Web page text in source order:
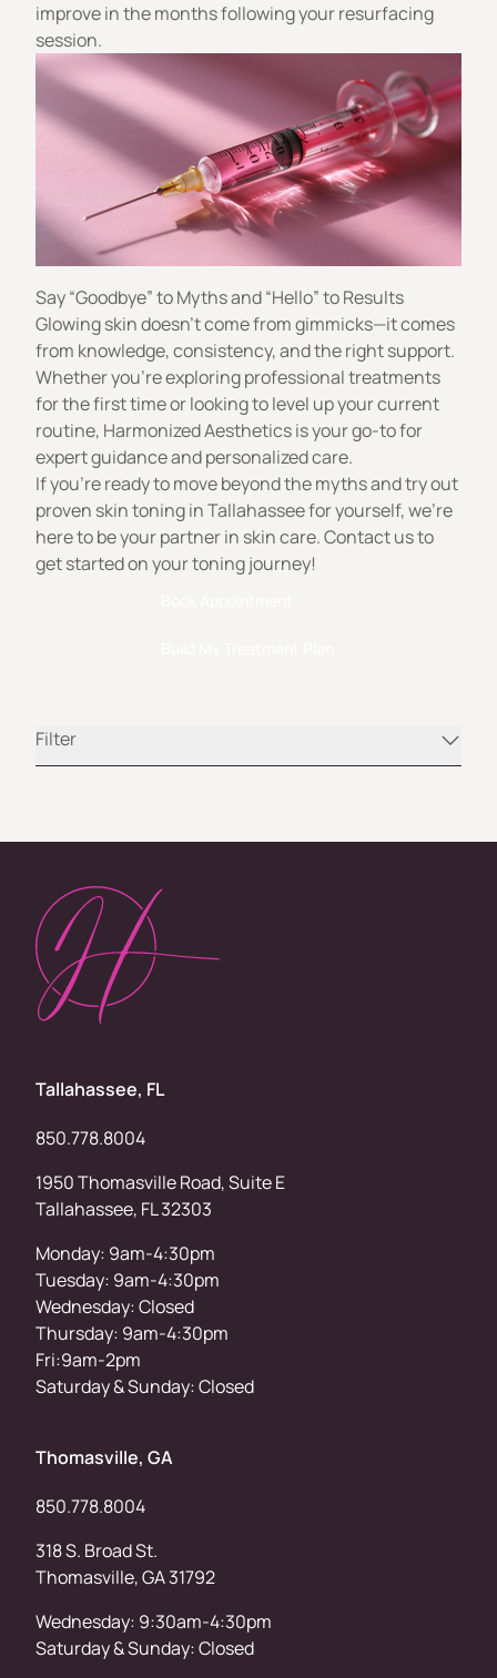
Filter
improve in the months following your resurfacing
session.
Say “Goodbye” to Myths and “Hello” to Results
Glowing skin doesn’t come from gimmicks—it comes
from knowledge, consistency, and the right support.
Whether you’re exploring professional treatments
for the first time or looking to level up your current
routine, Harmonized Aestheticsis your go-to for
expert guidance and personalized care.
If you’re ready to move beyond the myths and try out
proven skin toning in Tallahassee for yourself, we’re
here to be your partner in skin care. Contact us to
get started on your toning journey!
Tallahassee, FL
850.778.8004
1950 Thomasville Road, Suite E
Tallahassee, FL 32303
Monday: 9am-4:30pm
Tuesday: 9am-4:30pm
Wednesday: Closed
Thursday: 9am-4:30pm
Fri:9am-2pm
Saturday & Sunday: Closed
Thomasville, GA
850.778.8004
318 S. Broad St.
Thomasville, GA 31792
Wednesday: 9:30am-4:30pm
Saturday & Sunday: Closed